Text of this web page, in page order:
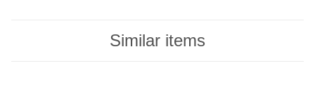
Similar items